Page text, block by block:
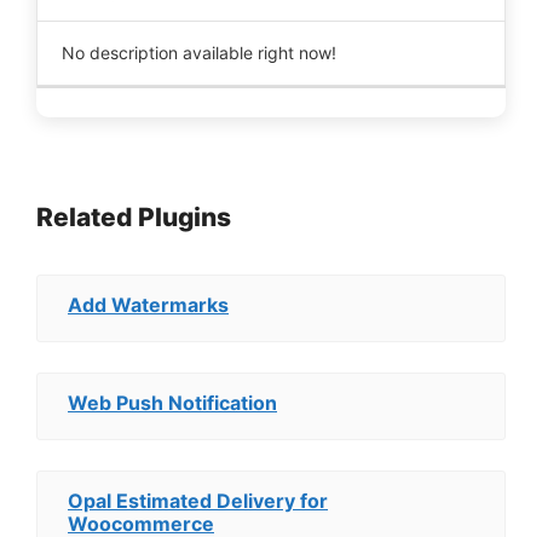
No description available right now!
Related Plugins
Add Watermarks
Web Push Notification
Opal Estimated Delivery for
Woocommerce